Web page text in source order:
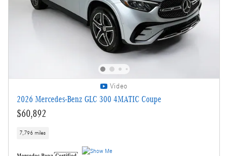
Video
2026 Mercedes-Benz GLC 300 4MATIC Coupe
$60,892
7,796 miles